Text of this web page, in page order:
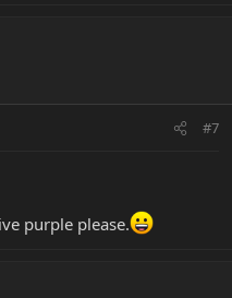
#7
purple please.